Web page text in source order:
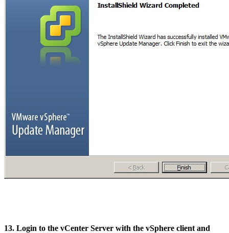
13. Login to the vCenter Server with the vSphere client and